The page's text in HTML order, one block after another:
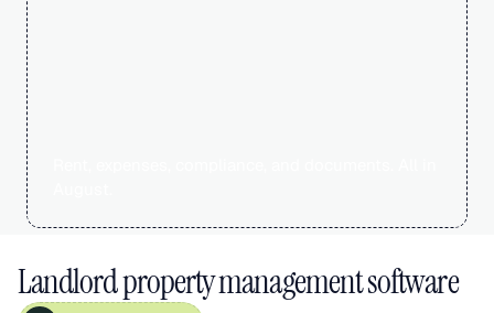
Landlord property management software